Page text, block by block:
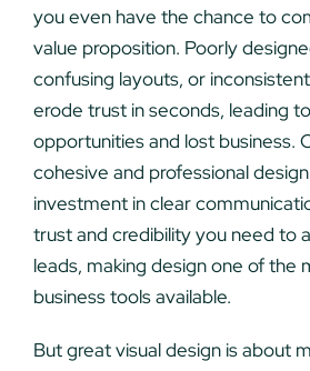
you even have the chance to
value proposition. Poorly
confusing layouts, or
erode trust in seconds, leading
opportunities and lost business.
cohesive and professional
investment in clear
trust and credibility you need to
leads, making design one of the
business tools available.
But great visual design is about